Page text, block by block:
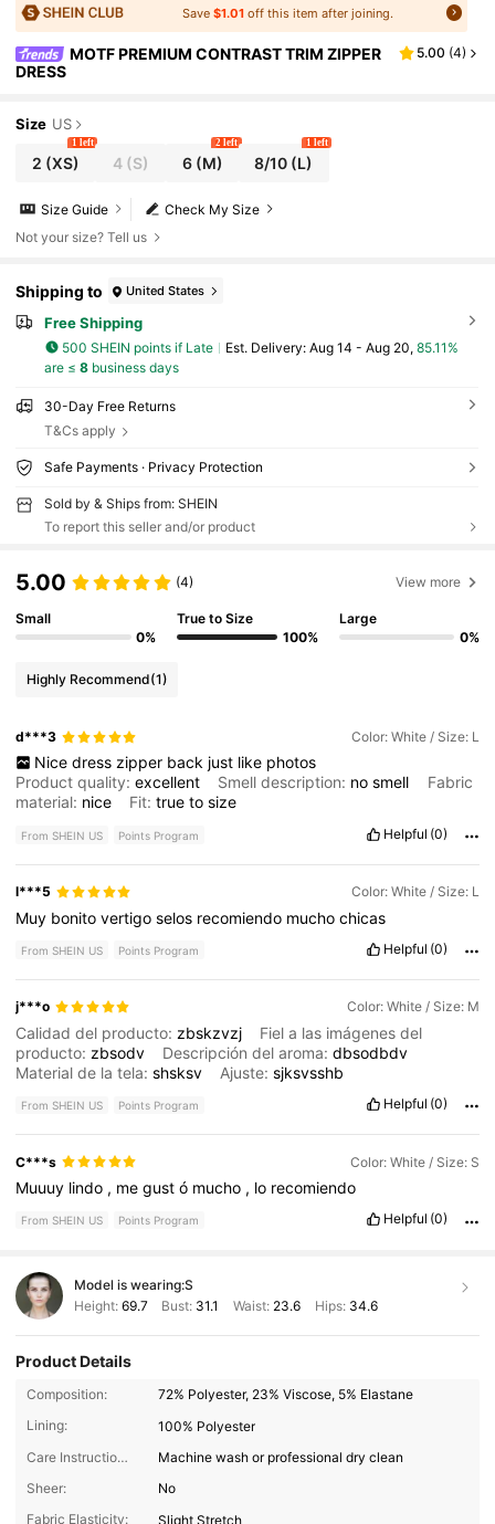
Save$1.01 off this item after joining.
MOTF PREMIUM CONTRAST TRIM ZIPPER
DRESS
5.00 (4)
Size US
2 (XS)
1 left
4(S) 6(M)
2 left
8/10 (L)
1 left
Check My Size
Size Guide
Not your size? Tell us
Shipping to United States
Free Shipping
500 SHEIN points if Late ​Est. Delivery: Aug 14 - Aug 20, 85.11%
are ≤ 8business days
30-Day Free Returns
T&Cs apply
Safe Payments · Privacy Protection
Sold by & Ships from: SHEIN
To report this seller and/or product
5.00 (4) View more
Small
0%
True to Size
100%
Large
0%
Highly Recommend(1)
d***3 Color: White / Size: L
Nice dress zipper back just like photos
Product quality:excellent Smell description: nosmell
Fabric
material: nice Fit:truetosize
From SHEIN US Points Program Helpful (0)
l***5 Color: White / Size: L
Muy bonitovertigoselos recomiendo muchochicas
From SHEIN US Points Program Helpful (0)
j***o Color: White / Size: M
Calidad del producto: zbskzvzj
Fiel a las imágenes del
producto: zbsodv Descripción del aroma:dbsodbdv
Material de la tela:shsksv Ajuste:sjksvsshb
From SHEIN US Points Program Helpful (0)
C***s Color: White / Size: S
Muuuy lindo , megustó mucho , lo recomiendo
From SHEIN US Points Program Helpful (0)
Model is wearing:S
Height: 69.7 Bust: 31.1 Waist: 23.6 Hips: 34.6
Product Details
Composition:
72% Polyester, 23% Viscose, 5% Elastane
Lining:
100% Polyester
Care Instructions:
Machine wash or professional dry clean
Sheer:
No
Fabric Elasticity:
Slight Stretch